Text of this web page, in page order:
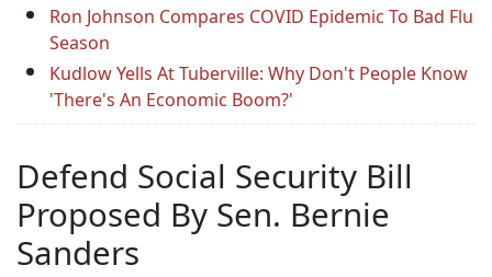
Ron Johnson Compares COVID Epidemic To Bad Flu
Season
Kudlow Yells At Tuberville: Why Don't People Know
'There's An Economic Boom?'
Defend Social Security Bill
Proposed By Sen. Bernie
Sanders